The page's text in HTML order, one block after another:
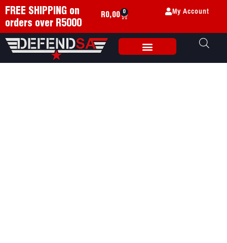
FREE SHIPPING on
orders over R5000
R0,00 0 My Account